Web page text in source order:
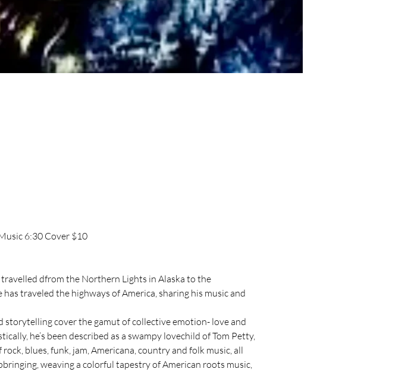
6:30 Cover $10
dfrom the Northern Lights in Alaska to the
traveled the highways of America, sharing his music and
storytelling cover the gamut of collective emotion- love and
he’s been described as a swampy lovechild of Tom Petty,
blues, funk, jam, Americana, country and folk music, all
weaving a colorful tapestry of American roots music,